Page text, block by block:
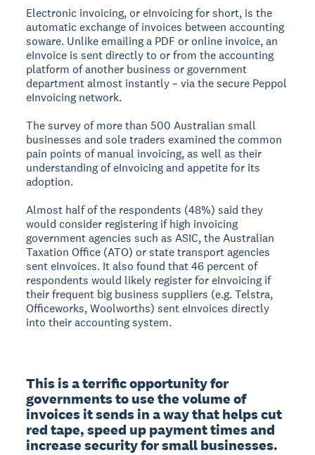
Electronic invoicing, or eInvoicing for short, is the
automatic exchange of invoices between accounting
soware. Unlike emailing a PDF or online invoice, an
eInvoice is sent directly to or from the accounting
platform of another business or government
department almost instantly – via the secure Peppol
eInvoicing network.
The survey of more than 500 Australian small
businesses and sole traders examined the common
pain points of manual invoicing, as well as their
understanding of eInvoicing and appetite for its
adoption.
Almost half of the respondents (48%) said they
would consider registering if high invoicing
government agencies such as ASIC, the Australian
Taxation Office (ATO) or state transport agencies
sent eInvoices. It also found that 46 percent of
respondents would likely register for eInvoicing if
their frequent big business suppliers (e.g. Telstra,
Officeworks, Woolworths) sent eInvoices directly
into their accounting system.
This is a terrific opportunity for
governments to use the volume of
invoices it sends in a way that helps cut
red tape, speed up payment times and
increase security for small businesses.